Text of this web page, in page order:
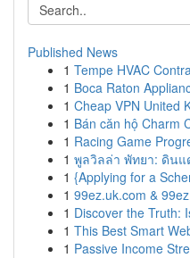
Published News
1 Tempe HVAC
1 Boca Raton
1 Cheap VPN United
1 Bán căn hộ Charm
1 Racing Game
1 พูลวิลล่า พัทยา: ดิน
1 {Applying for a
1 99ez.uk.com &
1 Discover the Truth:
1 This Best Smart
1 Passive Income